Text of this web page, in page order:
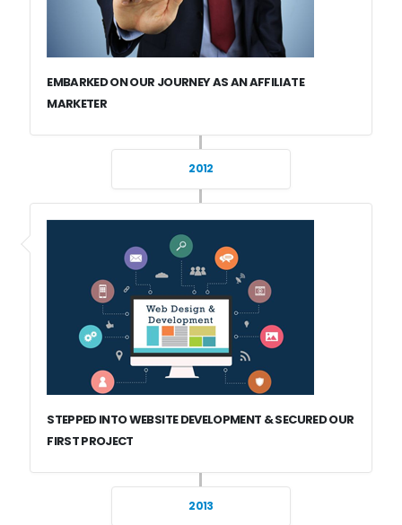
EMBARKED ON OUR JOURNEY AS AN AFFILIATE
MARKETER
2012
STEPPED INTO WEBSITE DEVELOPMENT & SECURED OUR
FIRST PROJECT
2013